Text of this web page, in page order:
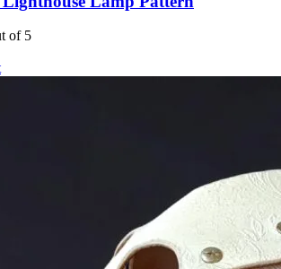
of 5